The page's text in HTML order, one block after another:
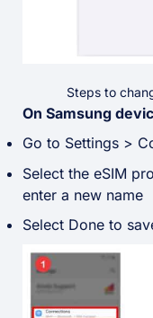
Steps to
On Samsung
Go to Settings >
Select the eSIM
enter a new name
Select Done to